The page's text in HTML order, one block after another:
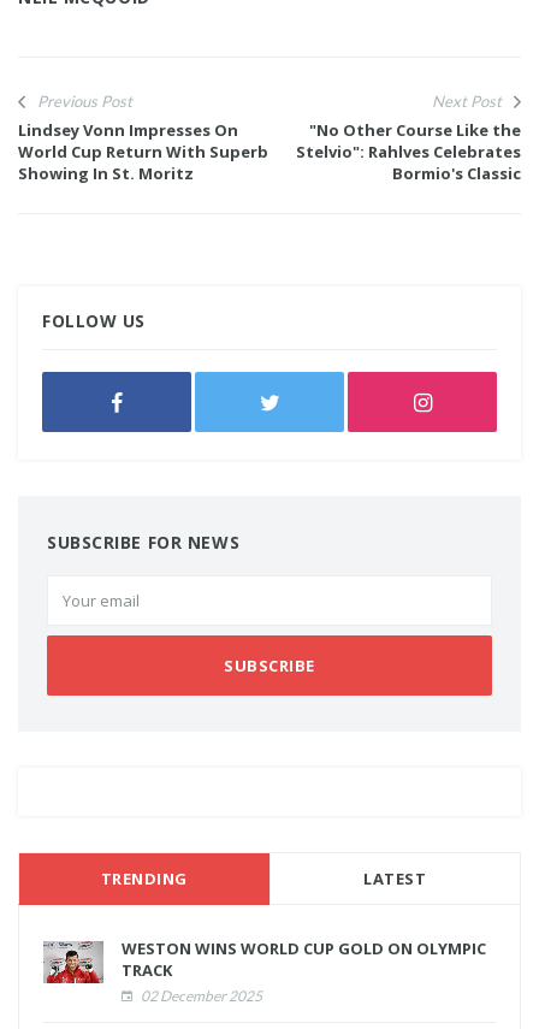
Previous Post
Lindsey Vonn Impresses On
World Cup Return With Superb
Showing In St. Moritz
Next Post
"No Other Course Like the
Stelvio": Rahlves Celebrates
Bormio's Classic
FOLLOW US
SUBSCRIBE FOR NEWS
SUBSCRIBE
TRENDING LATEST
WESTON WINS WORLD CUP GOLD ON OLYMPIC
TRACK
02 December 2025